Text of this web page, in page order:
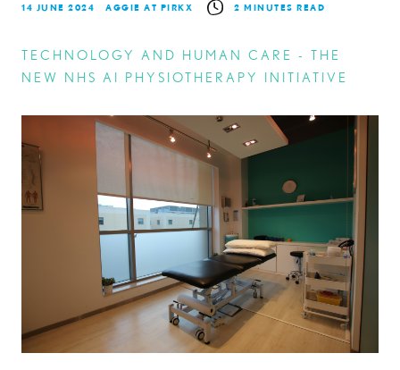
14 JUNE 2024 AGGIE AT PIRKX 2 MINUTES READ
TECHNOLOGY AND HUMAN CARE - THE
NEW NHS AI PHYSIOTHERAPY INITIATIVE